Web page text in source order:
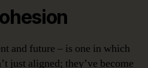
and future – is one in which
just aligned; they’ve become